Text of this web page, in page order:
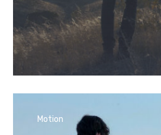
Motion